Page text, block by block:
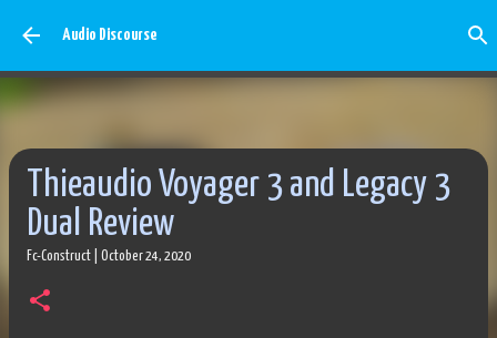
Audio Discourse
Thieaudio Voyager 3 and Legacy 3
Dual Review
Fc-Construct October 24, 2020